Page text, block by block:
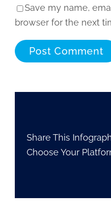
Save my name,
browser for the next
Share This
Choose Your